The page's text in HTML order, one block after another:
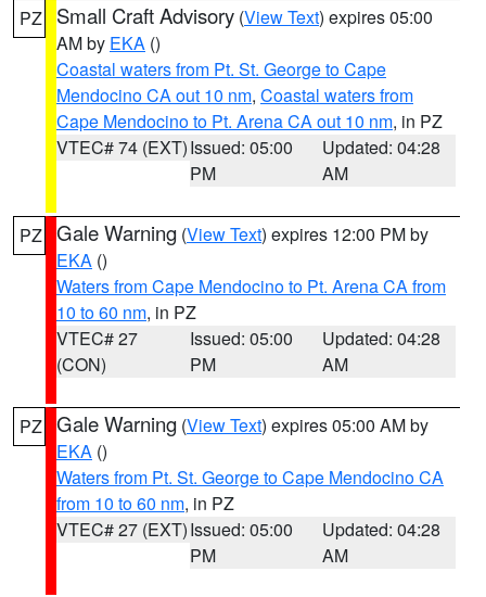
PZ Small Craft Advisory (View Text) expires 05:00
AM by EKA ()
Coastal waters from Pt. St. George to Cape
Mendocino CA out 10 nm, Coastal waters from
Cape Mendocino to Pt. Arena CA out 10 nm, in PZ
VTEC# 74 (EXT)Issued: 05:00
PM
Updated: 04:28
AM
PZ Gale Warning (View Text) expires 12:00 PM by
EKA ()
Waters from Cape Mendocino to Pt. Arena CA from
10 to 60 nm, in PZ
VTEC# 27
(CON)
Issued: 05:00
PM
Updated: 04:28
AM
PZ Gale Warning (View Text) expires 05:00 AM by
EKA ()
Waters from Pt. St. George to Cape Mendocino CA
from 10 to 60 nm, in PZ
VTEC# 27 (EXT)Issued: 05:00
PM
Updated: 04:28
AM